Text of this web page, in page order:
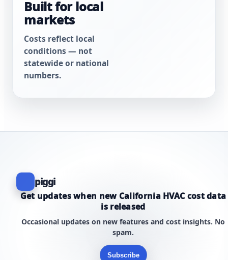
Built for local
markets
Costs reflect local
conditions — not
statewide or national
numbers.
piggi
Get updates when new California HVAC cost data
is released
Occasional updates on new features and cost insights. No
spam.
Subscribe